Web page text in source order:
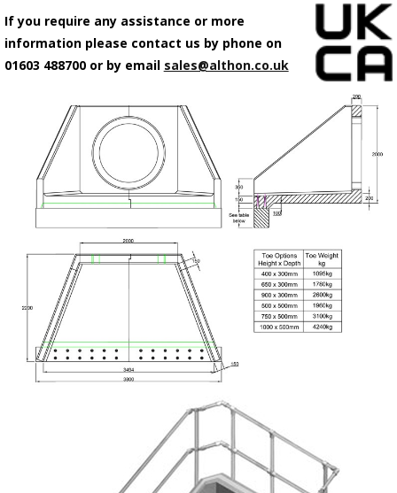
If you require any assistance or more
information please contact us by phone on
01603 488700 or by email sales@althon.co.uk